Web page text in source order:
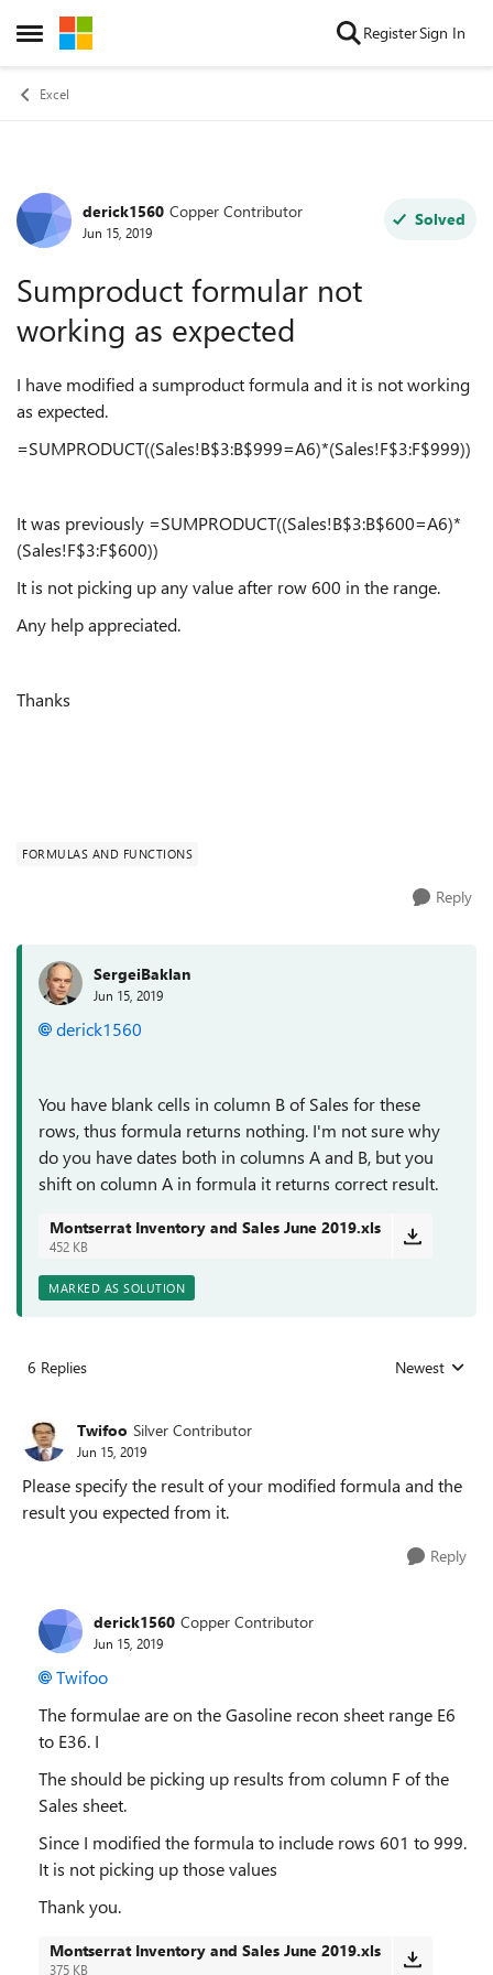
Open Side Menu
Skip to content RegisterSign In
Excel
Forum Discussion
derick1560 Copper Contributor
Jun 15, 2019
Solved
Sumproduct formular not
working as expected
I have modified a sumproduct formula and it is not working
as expected.
=SUMPRODUCT((Sales!B$3:B$999=A6)*(Sales!F$3:F$999))
It was previously =SUMPRODUCT((Sales!B$3:B$600=A6)*
(Sales!F$3:F$600))
It is not picking up any value after row 600 in the range.
Any help appreciated.
Thanks
FORMULAS AND FUNCTIONS
Reply
SergeiBaklan
Jun 15, 2019
derick1560
You have blank cells in column B of Sales for these
rows, thus formula returns nothing. I'm not sure why
do you have dates both in columns A and B, but you
shift on column A in formula it returns correct result.
Montserrat Inventory and Sales June 2019.xls
452 KB
MARKED AS SOLUTION
6 Replies Replies sorted
Newest
Twifoo Silver Contributor
Jun 15, 2019
Please specify the result of your modified formula and the
result you expected from it.
Reply
derick1560 Copper Contributor
Jun 15, 2019
Twifoo
The formulae are on the Gasoline recon sheet range E6
to E36. I
The should be picking up results from column F of the
Sales sheet.
Since I modified the formula to include rows 601 to 999.
It is not picking up those values
Thank you.
Montserrat Inventory and Sales June 2019.xls
375 KB